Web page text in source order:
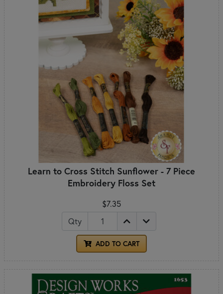
Learn to Cross Stitch Sunflower - 7 Piece
Embroidery Floss Set
$7.35
Qty
ADD TO CART